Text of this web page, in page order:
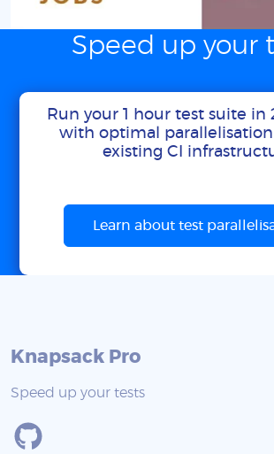
Speed up your
Run your 1 hour test suite in
with optimal
existing CI
Learn about test
Knapsack Pro
Speed up your tests